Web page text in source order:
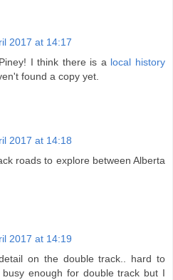
2017 at 14:17
I think there is a local history
found a copy yet.
2017 at 14:18
roads to explore between Alberta
2017 at 14:19
on the double track.. hard to
enough for double track but I